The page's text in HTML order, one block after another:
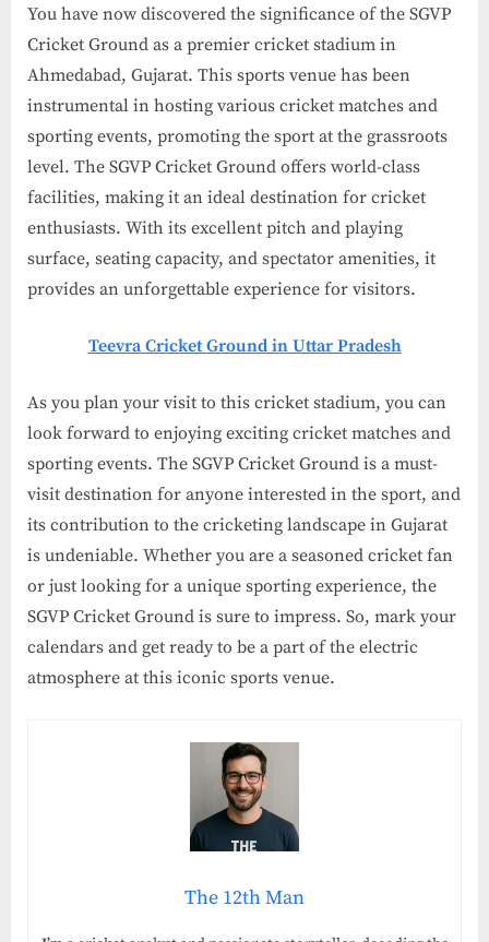
You have now discovered the significance of the SGVP
Cricket Ground as a premier cricket stadium in
Ahmedabad, Gujarat. This sports venue has been
instrumental in hosting various cricket matches and
sporting events, promoting the sport at the grassroots
level. The SGVP Cricket Ground offers world-class
facilities, making it an ideal destination for cricket
enthusiasts. With its excellent pitch and playing
surface, seating capacity, and spectator amenities, it
provides an unforgettable experience for visitors.
Teevra Cricket Ground in Uttar Pradesh
As you plan your visit to this cricket stadium, you can
look forward to enjoying exciting cricket matches and
sporting events. The SGVP Cricket Ground is a must-
visit destination for anyone interested in the sport, and
its contribution to the cricketing landscape in Gujarat
is undeniable. Whether you are a seasoned cricket fan
or just looking for a unique sporting experience, the
SGVP Cricket Ground is sure to impress. So, mark your
calendars and get ready to be a part of the electric
atmosphere at this iconic sports venue.
The 12th Man